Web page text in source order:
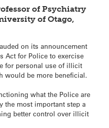
of Psychiatry
of Otago,
on its announcement
Act for Police to exercise
for personal use of illicit
would be more beneficial.
what the Police are
the most important step a
better control over illicit